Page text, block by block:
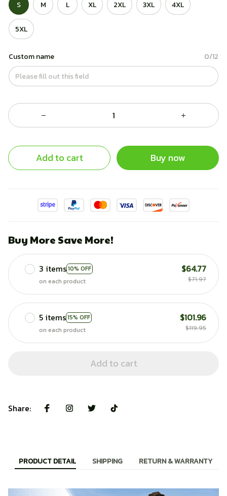
S
M L XL 2XL 3XL 4XL
5XL
Custom name 0/12
Add to cart Buy now
Buy More Save More!
3 items10% OFF
on each product
$64.77
$71.97
5 items15% OFF
on each product
$101.96
$119.95
Add to cart
Share:
PRODUCT DETAIL SHIPPING RETURN & WARRANTY